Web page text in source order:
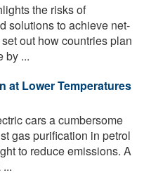
the risks of
solutions to achieve net-
out how countries plan
by ...
at Lower Temperatures
cars a cumbersome
gas purification in petrol
to reduce emissions. A